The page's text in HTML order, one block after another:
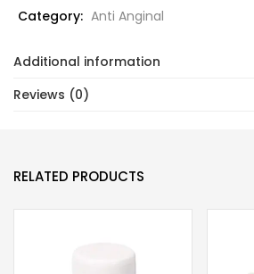
Category: Anti Anginal
Additional information
Reviews (0)
RELATED PRODUCTS